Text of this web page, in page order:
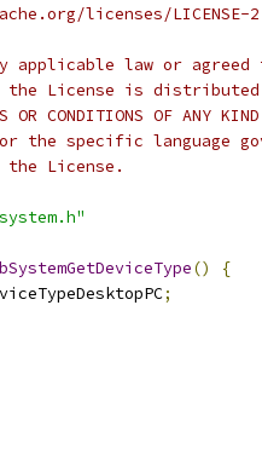
licenses/LICENSE-
applicable law or
License is distributed
OR CONDITIONS OF
the specific language
License.
()
{
;